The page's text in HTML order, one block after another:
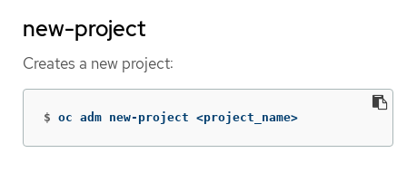
new-project
Creates a new project:
$ oc adm new-project <project_name>